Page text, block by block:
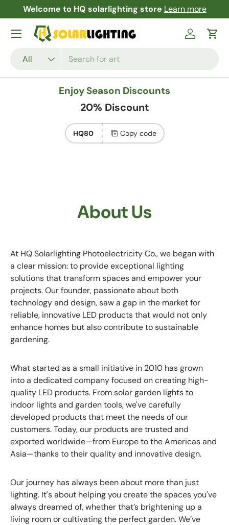
Skip to content
Free Shipping and Returns Garantees!Learn more
All
Log inCart
Menu
Enjoy Season Discounts
20% Discount
HQ80 Copy code
About Us
At HQ Solarlighting Photoelectricity Co., we began with
a clear mission: to provide exceptional lighting
solutions that transform spaces and empower your
projects. Our founder, passionate about both
technology and design, saw a gap in the market for
reliable, innovative LED products that would not only
enhance homes but also contribute to sustainable
gardening.
What started as a small initiative in 2010 has grown
into a dedicated company focused on creating high-
quality LED products. From solar garden lights to
indoor lights and garden tools, we've carefully
developed products that meet the needs of our
customers. Today, our products are trusted and
exported worldwide—from Europe to the Americas and
Asia—thanks to their quality and innovative design.
Our journey has always been about more than just
lighting. It's about helping you create the spaces you've
always dreamed of, whether that’s brightening up a
living room or cultivating the perfect garden. We’ve